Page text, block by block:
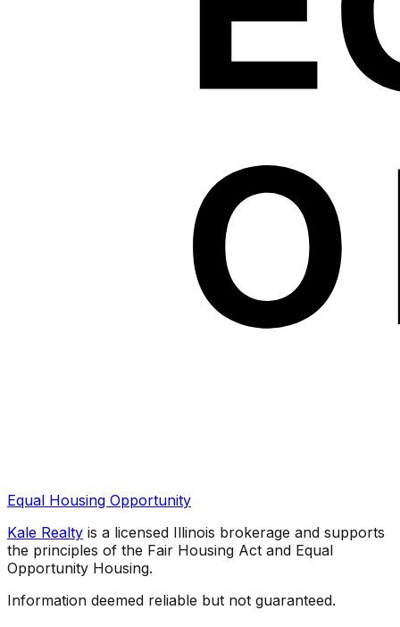
Equal Housing Opportunity
Kale Realty is a licensed Illinois brokerage and supports
the principles of the Fair Housing Act and Equal
Opportunity Housing.
Information deemed reliable but not guaranteed.